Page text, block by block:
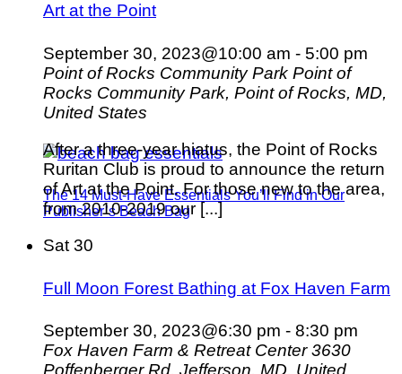
The 14 Must-Have Essentials You’ll Find in Our
Publisher’s Beach Bag
Art at the Point
September 30, 2023@10:00 am - 5:00 pm
Point of Rocks Community Park Point of
Rocks Community Park, Point of Rocks, MD,
United States
After a three-year hiatus, the Point of Rocks
Ruritan Club is proud to announce the return
of Art at the Point. For those new to the area,
from 2010-2019 our [...]
Sat30
Full Moon Forest Bathing at Fox Haven Farm
September 30, 2023@6:30 pm - 8:30 pm
Fox Haven Farm & Retreat Center3630